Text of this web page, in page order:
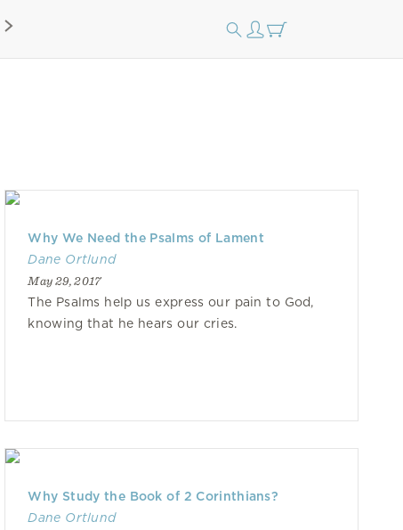
Why We Need the Psalms of Lament
Dane Ortlund
May 29, 2017
The Psalms help us express our pain to God,
knowing that he hears our cries.
Why Study the Book of 2 Corinthians?
Dane Ortlund